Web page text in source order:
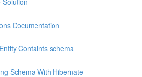
Documentation
Containts schema
Schema With Hibernate